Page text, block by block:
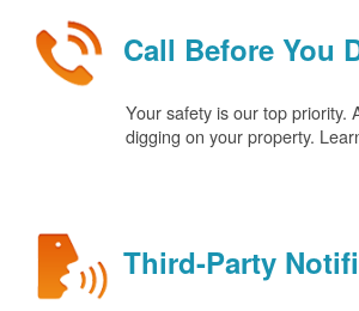
Call Before You
Your safety is our top priority.
digging on your property.
Third-Party